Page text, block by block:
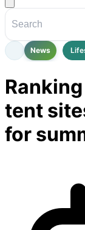
News
tent
for